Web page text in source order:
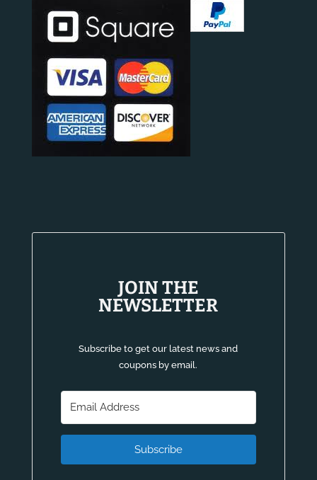
JOIN THE
NEWSLETTER
Subscribe to get our latest news and
coupons by email.
Subscribe